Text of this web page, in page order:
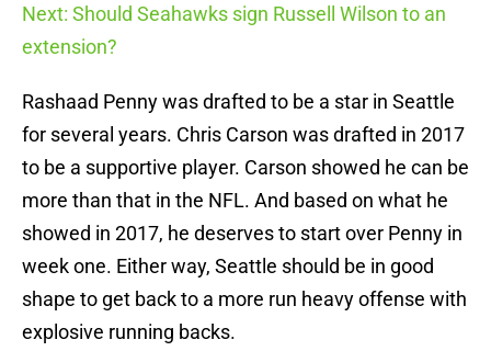
Next: Should Seahawks sign Russell Wilson to an
extension?
Rashaad Penny was drafted to be a star in Seattle
for several years. Chris Carson was drafted in 2017
to be a supportive player. Carson showed he can be
more than that in the NFL. And based on what he
showed in 2017, he deserves to start over Penny in
week one. Either way, Seattle should be in good
shape to get back to a more run heavy offense with
explosive running backs.